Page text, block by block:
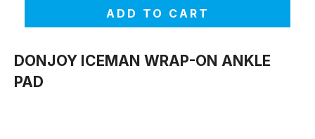
ADD TO CART
DONJOY ICEMAN WRAP-ON ANKLE
PAD